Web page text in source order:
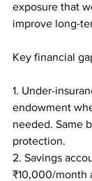
exposure that
improve long-
Key financial
1. Under-
endowment
needed. Same
protection.
2. Savings
₹10,000/month